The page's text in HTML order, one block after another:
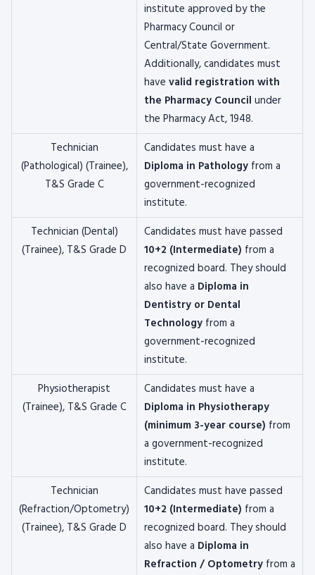
institute approved by the
Pharmacy Council or
Central/State Government.
Additionally, candidates must
have valid registration with
the Pharmacy Council under
the Pharmacy Act, 1948.
Technician
(Pathological) (Trainee),
T&S Grade C
Candidates must have a
Diploma in Pathology from a
government-recognized
institute.
Technician (Dental)
(Trainee), T&S Grade D
Candidates must have passed
10+2 (Intermediate) from a
recognized board. They should
also have a Diploma in
Dentistry or Dental
Technology from a
government-recognized
institute.
Physiotherapist
(Trainee), T&S Grade C
Candidates must have a
Diploma in Physiotherapy
(minimum 3-year course) from
a government-recognized
institute.
Technician
(Refraction/Optometry)
(Trainee), T&S Grade D
Candidates must have passed
10+2 (Intermediate) from a
recognized board. They should
also have a Diploma in
Refraction / Optometry from a